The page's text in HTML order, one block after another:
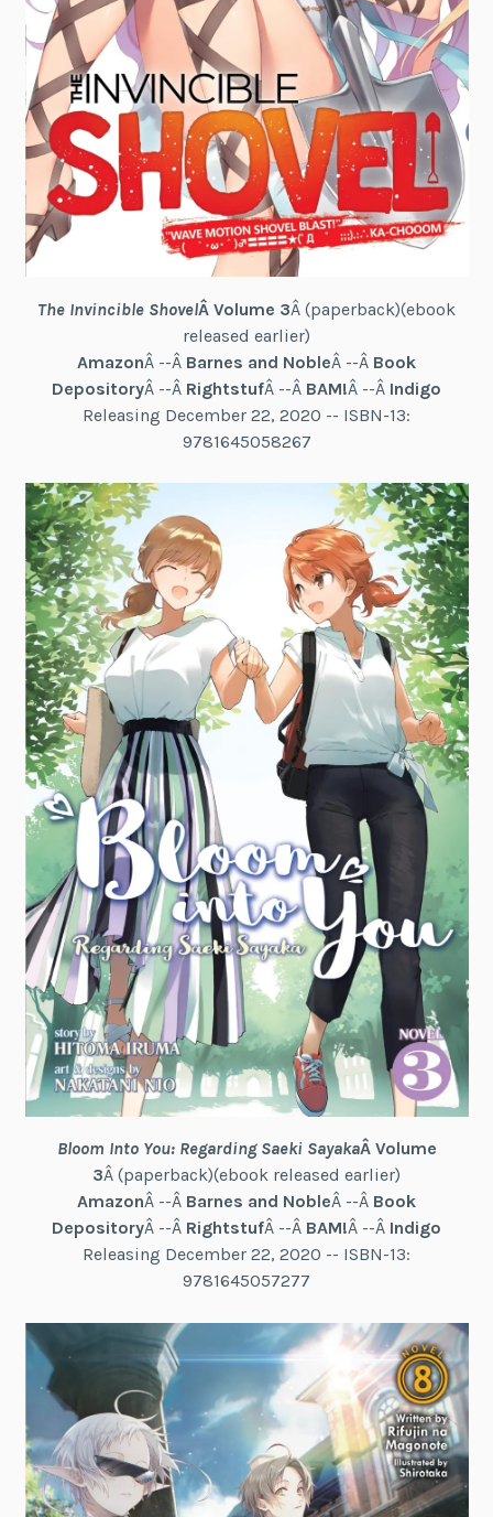
The Invincible ShovelÂ Volume 3Â (paperback)(ebook
released earlier)
AmazonÂ --Â Barnes and NobleÂ --Â Book
DepositoryÂ --Â RightstufÂ --Â BAM!Â --Â Indigo
Releasing December 22, 2020 -- ISBN-13:
9781645058267
Bloom Into You: Regarding Saeki SayakaÂ Volume
3Â (paperback)(ebook released earlier)
AmazonÂ --Â Barnes and NobleÂ --Â Book
DepositoryÂ --Â RightstufÂ --Â BAM!Â --Â Indigo
Releasing December 22, 2020 -- ISBN-13:
9781645057277